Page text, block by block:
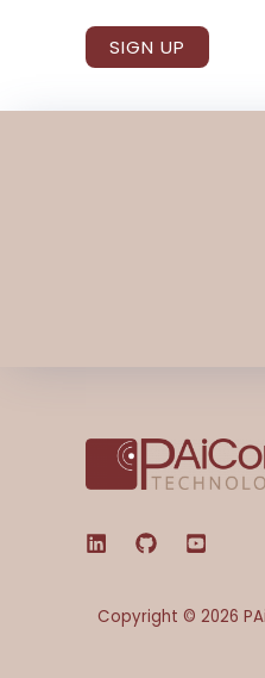
SIGN UP
Copyright © 2026